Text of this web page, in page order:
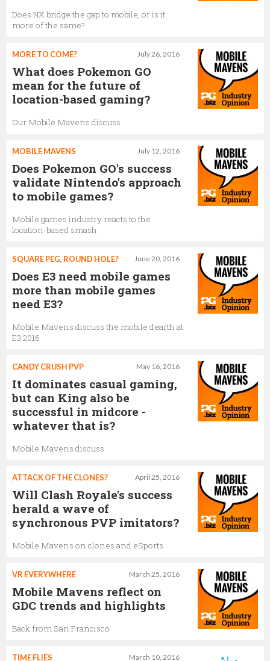
Does NX bridge the gap to mobile, or is it
more of the same?
July 26, 2016
MORE TO COME?
What does Pokemon GO
mean for the future of
location-based gaming?
Our Mobile Mavens discuss
July 12, 2016
MOBILE MAVENS
Does Pokemon GO's success
validate Nintendo's approach
to mobile games?
Mobile games industry reacts to the
location-based smash
June 20, 2016
SQUARE PEG, ROUND HOLE?
Does E3 need mobile games
more than mobile games
need E3?
Mobile Mavens discuss the mobile dearth at
E3 2016
May 16, 2016
CANDY CRUSH PVP
It dominates casual gaming,
but can King also be
successful in midcore -
whatever that is?
Mobile Mavens discuss
April 25, 2016
ATTACK OF THE CLONES?
Will Clash Royale's success
herald a wave of
synchronous PVP imitators?
Mobile Mavens on clones and eSports
March 25, 2016
VR EVERYWHERE
Mobile Mavens reflect on
GDC trends and highlights
Back from San Francisco
March 10, 2016
TIME FLIES